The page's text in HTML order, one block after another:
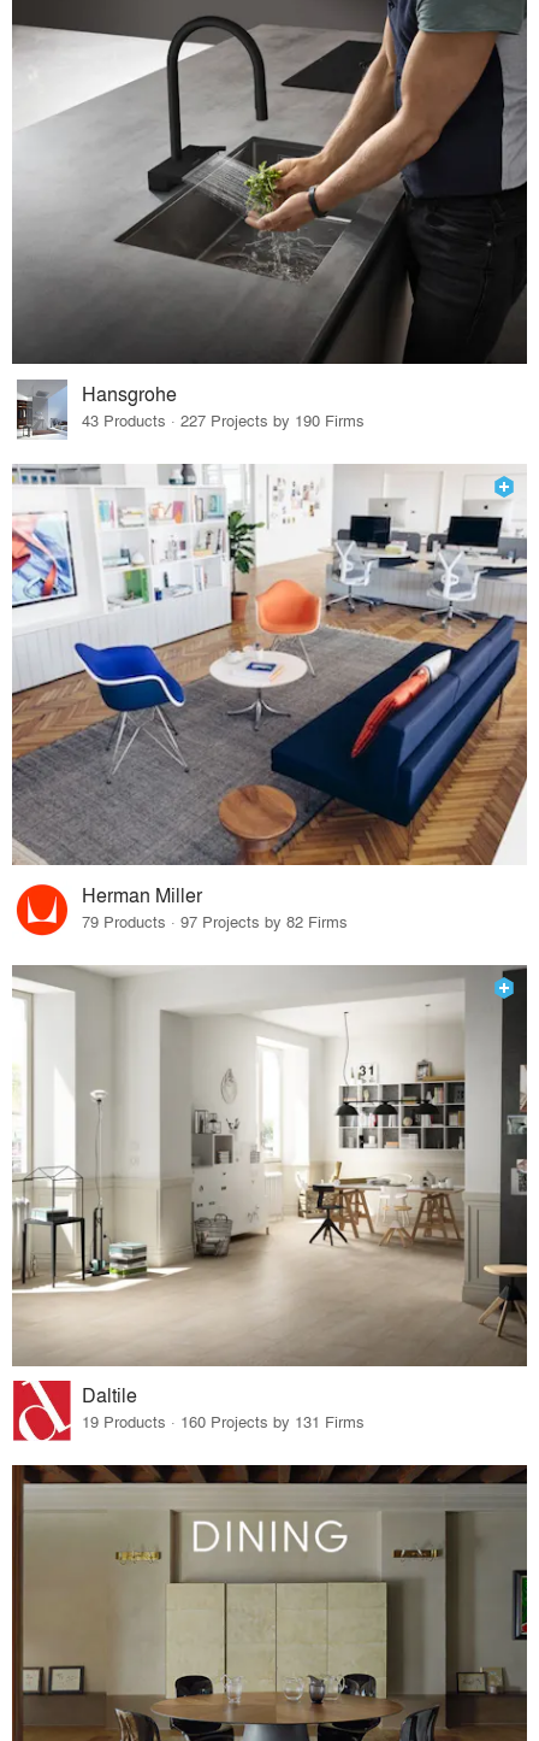
Hansgrohe
43 Products · 227 Projects by 190 Firms
Herman Miller
79 Products · 97 Projects by 82 Firms
Daltile
19 Products · 160 Projects by 131 Firms